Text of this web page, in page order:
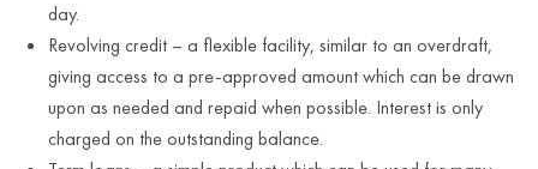
day.
Revolving credit – a flexible facility, similar to an overdraft,
giving access to a pre-approved amount which can be drawn
upon as needed and repaid when possible. Interest is only
charged on the outstanding balance.